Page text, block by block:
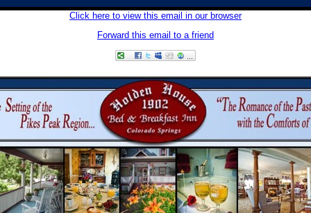
Click here to view this email in our browser
Forward this email to a friend